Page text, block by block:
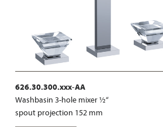
626.30.300.xxx-AA
Washbasin 3-hole mixer ½“
spout projection 152 mm